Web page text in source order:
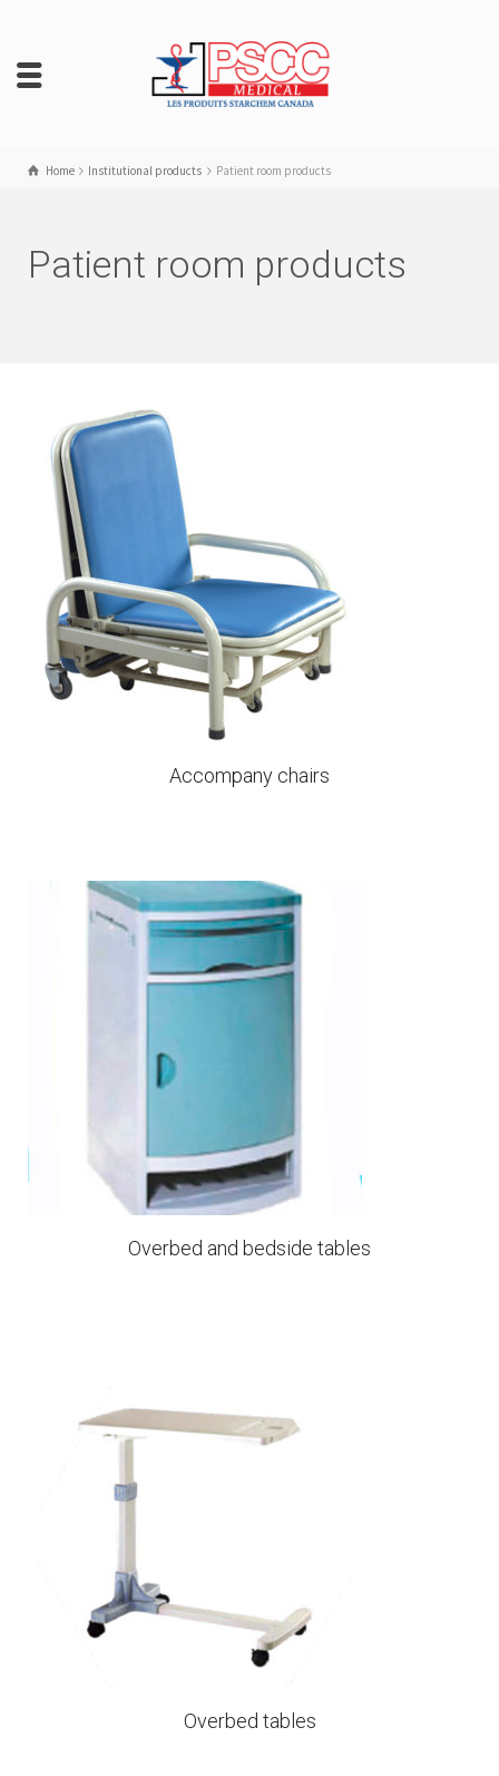
Home Institutional products Patient room products
Patient room products
Accompany chairs
Overbed and bedside tables
Overbed tables